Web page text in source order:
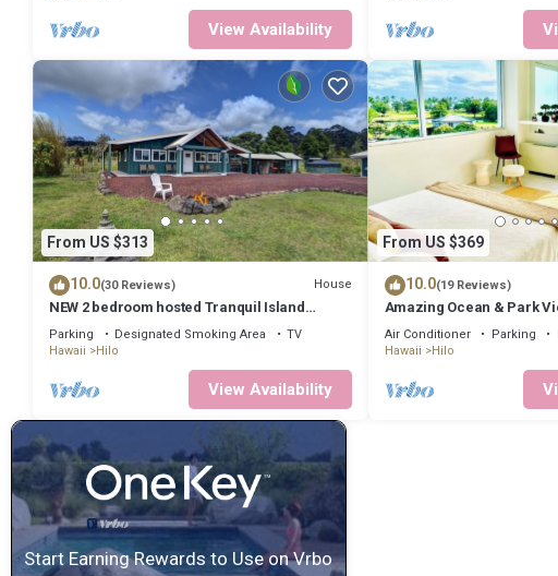
View Availability
From US $313
10.0(30 Reviews) House
NEW 2 bedroom hosted Tranquil Island
Getaway
Parking Designated Smoking Area
TV
Hawaii
Hilo
View Availability
From US $369
10.0(19 Reviews)
Amazing Ocean & Park
Air Conditioner Parking
Hawaii
Hilo
Start Earning Rewards to Use on Vrbo